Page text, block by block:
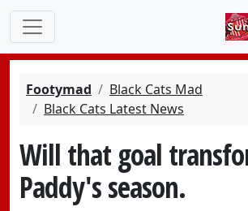
Footymad
Black Cats Mad
Black Cats Latest News
Will that goal
Paddy's season.